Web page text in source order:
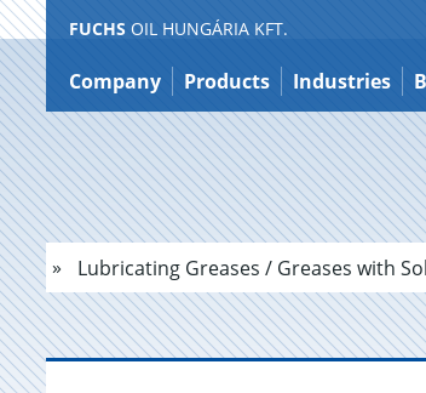
Jump
to
content
FUCHS OIL HUNGÁRIA KFT.
Company Products Industries
Lubricating Greases / Greases with